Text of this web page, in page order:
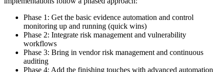
Phase 1: Get the basic evidence automation and control
monitoring up and running (quick wins)
Phase 2: Integrate risk management and vulnerability
workflows
Phase 3: Bring in vendor risk management and continuous
auditing
Phase 4: Add the finishing touches with advanced automation